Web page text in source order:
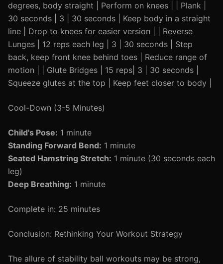
degrees, body straight | Perform on knees | | Plank |
30 seconds | 3 | 30 seconds | Keep body in a straight
line | Drop to knees for easier version | | Reverse
Lunges | 12 reps each leg | 3 | 30 seconds | Step
back, keep front knee behind toes | Reduce range of
motion | | Glute Bridges | 15 reps| 3 | 30 seconds |
Squeeze glutes at the top | Keep feet closer to body |
Cool-Down (3-5 Minutes)
Child's Pose: 1 minute
Standing Forward Bend: 1 minute
Seated Hamstring Stretch: 1 minute (30 seconds each
leg)
Deep Breathing: 1 minute
Complete in: 25 minutes
Conclusion: Rethinking Your Workout Strategy
The allure of stability ball workouts may be strong,